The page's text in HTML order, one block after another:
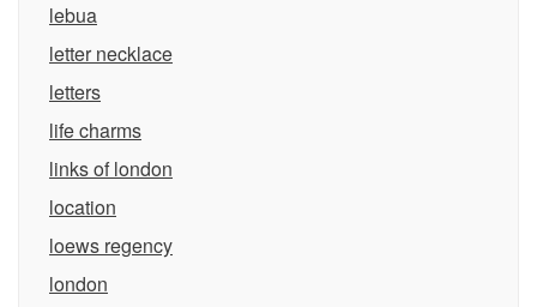
lebua
letter necklace
letters
life charms
links of london
location
loews regency
london